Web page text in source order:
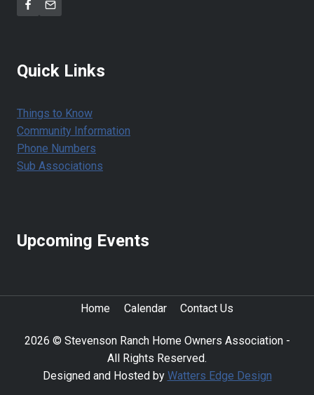
Quick Links
Things to Know
Community Information
Phone Numbers
Sub Associations
Upcoming Events
2026 © Stevenson Ranch Home Owners Association -
All Rights Reserved.
Designed and Hosted by Watters Edge Design
Home Calendar Contact Us